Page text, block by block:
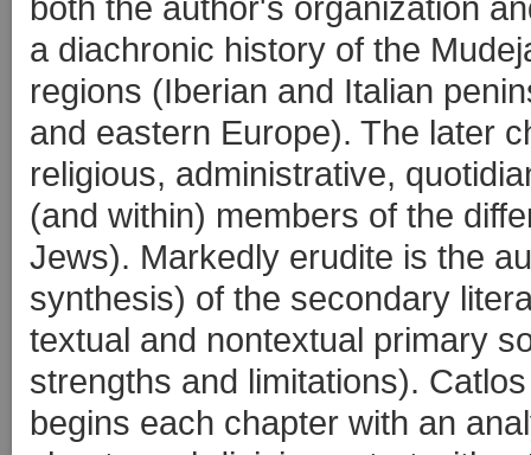
a diachronic history of the
regions (Iberian and Italian
and eastern Europe). The later
religious, administrative,
(and within) members of the
Jews). Markedly erudite is the
synthesis) of the secondary
textual and nontextual primary
strengths and limitations).
begins each chapter with an